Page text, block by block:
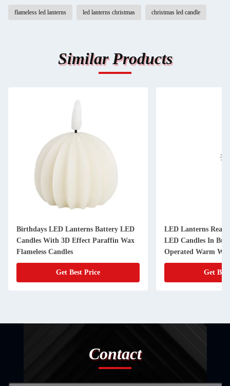
flameless led lanterns led lanterns christmas christmas led candle
Similar Products
LED Lanterns Real Wax Flameless
LED Candles In Bullet Shape Battery
Operated Warm White
Get Best Price
LED Lanterns
Bubble LED
Get
Contact